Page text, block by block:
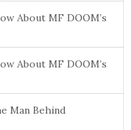
About MF DOOM’s
About MF DOOM’s
Man Behind